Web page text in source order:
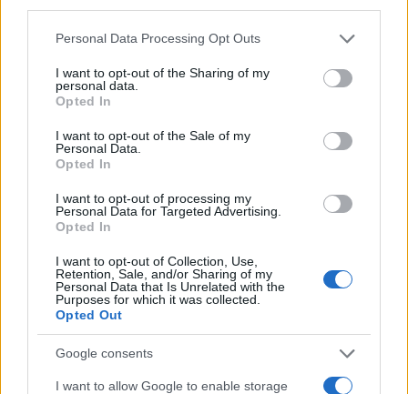
Please note that this website/app uses one or more Google
not limited to your visit or usage behaviour. You may click to
grant or deny consent to Google and its third-party tags to
use your data for below specified purposes in below Google
consent section.
Personal Data Processing Opt Outs
I want to opt-out of the Sharing of my
personal data.
Opted In
I want to opt-out of the Sale of my
Personal Data.
Opted In
I want to opt-out of processing my
Personal Data for Targeted Advertising.
Opted In
I want to opt-out of Collection, Use,
Retention, Sale, and/or Sharing of my
Personal Data that Is Unrelated with the
Purposes for which it was collected.
Opted Out
Google consents
I want to allow Google to enable storage